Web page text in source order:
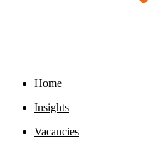
Digital sovereignty paper
Home
Insights
Vacancies